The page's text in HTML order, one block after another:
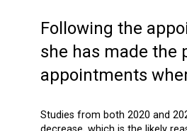
Following the
she has made the
appointments
Studies from both 2020 and